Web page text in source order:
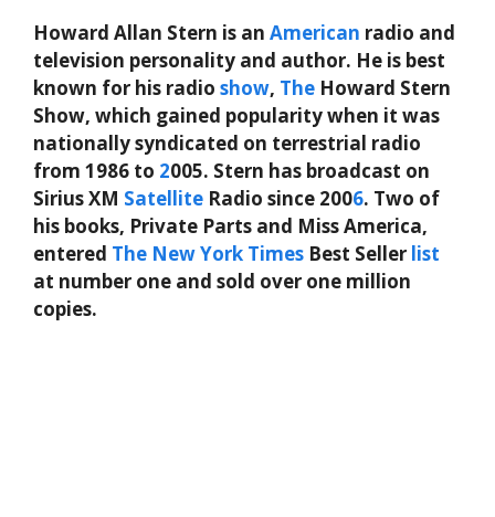
Howard Allan Stern is an American radio and
television personality and author. He is best
known for his radio show, The Howard Stern
Show, which gained popularity when it was
nationally syndicated on terrestrial radio
from 1986 to 2005. Stern has broadcast on
Sirius XM Satellite Radio since 2006. Two of
his books, Private Parts and Miss America,
entered The New York Times Best Seller list
at number one and sold over one million
copies.